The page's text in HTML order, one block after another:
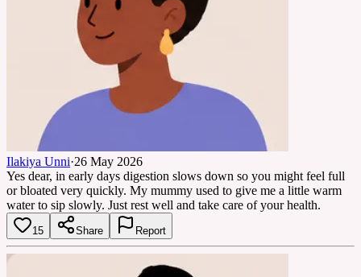
Ilakiya Unni·26 May 2026
Yes dear, in early days digestion slows down so you might feel full
or bloated very quickly. My mummy used to give me a little warm
water to sip slowly. Just rest well and take care of your health.
15 Share Report